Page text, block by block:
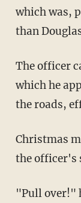
which was,
than
The officer
which he
the roads,
Christmas
the officer's
"Pull over!"